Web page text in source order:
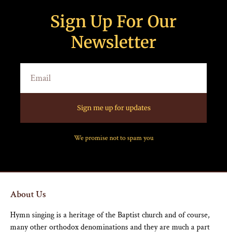
Sign Up For Our
Newsletter
Sign me up for updates
We promise not to spam you
About Us
Hymn singing is a heritage of the Baptist church and of course,
many other orthodox denominations and they are much a part